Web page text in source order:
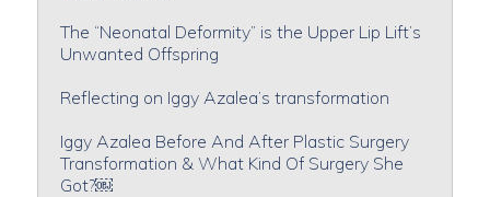
The “Neonatal Deformity” is the Upper Lip Lift’s
Unwanted Offspring
Reflecting on Iggy Azalea’s transformation
Iggy Azalea Before And After Plastic Surgery
Transformation & What Kind Of Surgery She
Got?￼